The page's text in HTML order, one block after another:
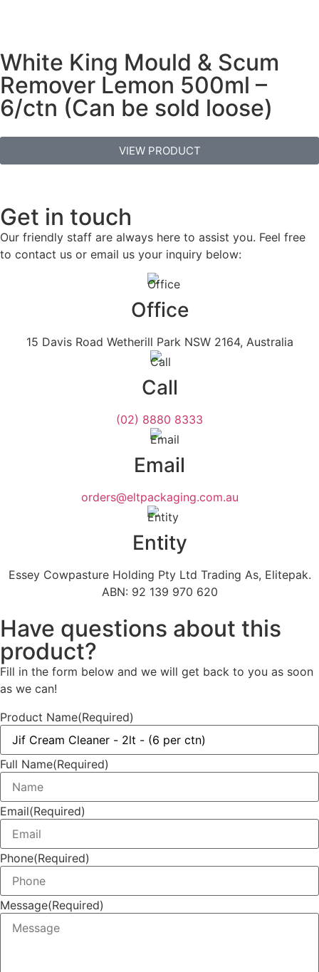
White King Mould & Scum
Remover Lemon 500ml –
6/ctn (Can be sold loose)
VIEW PRODUCT
Get in touch
Our friendly staff are always here to assist you. Feel free
to contact us or email us your inquiry below:
Office
15 Davis Road Wetherill Park NSW 2164, Australia
Call
(02) 8880 8333
Email
orders@eltpackaging.com.au
Entity
Essey Cowpasture Holding Pty Ltd Trading As, Elitepak.
ABN: 92 139 970 620
Have questions about this
product?
Fill in the form below and we will get back to you as soon
as we can!
Product Name(Required)
Full Name(Required)
Email(Required)
Phone(Required)
Message(Required)